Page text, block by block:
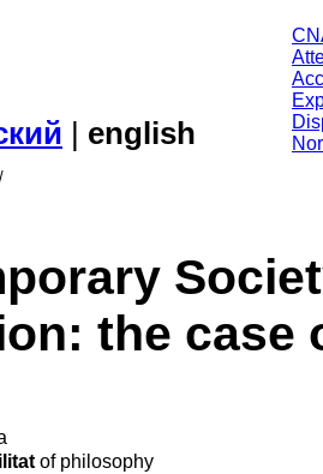
| english
/
the case
of philosophy